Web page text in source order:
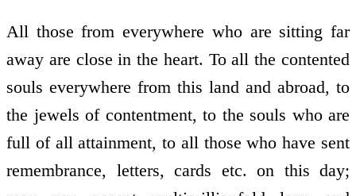
All those from everywhere who are sitting far
away are close in the heart. To all the contented
souls everywhere from this land and abroad, to
the jewels of contentment, to the souls who are
full of all attainment, to all those who have sent
remembrance, letters, cards etc. on this day;